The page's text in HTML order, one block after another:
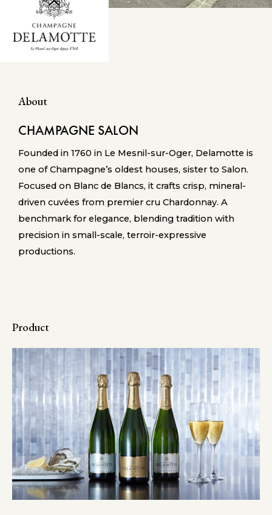
About
CHAMPAGNE SALON
Founded in 1760 in Le Mesnil-sur-Oger, Delamotte is
one of Champagne’s oldest houses, sister to Salon.
Focused on Blanc de Blancs, it crafts crisp, mineral-
driven cuvées from premier cru Chardonnay. A
benchmark for elegance, blending tradition with
precision in small-scale, terroir-expressive
productions.
Product